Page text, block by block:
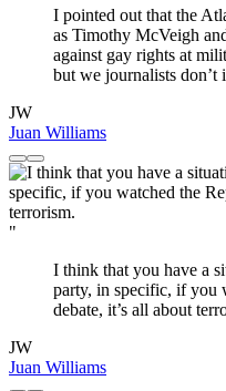
I pointed out that the
as Timothy McVeigh
against gay rights at
but we journalists
JW
Juan Williams
"
I think that you have a
party, in specific, if you
debate, it’s all about
JW
Juan Williams